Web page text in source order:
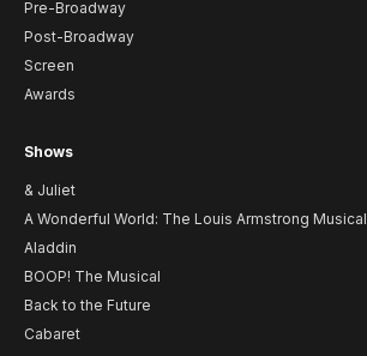
Pre-Broadway
Post-Broadway
Screen
Awards
Shows
& Juliet
A Wonderful World: The Louis Armstrong Musical
Aladdin
BOOP! The Musical
Back to the Future
Cabaret